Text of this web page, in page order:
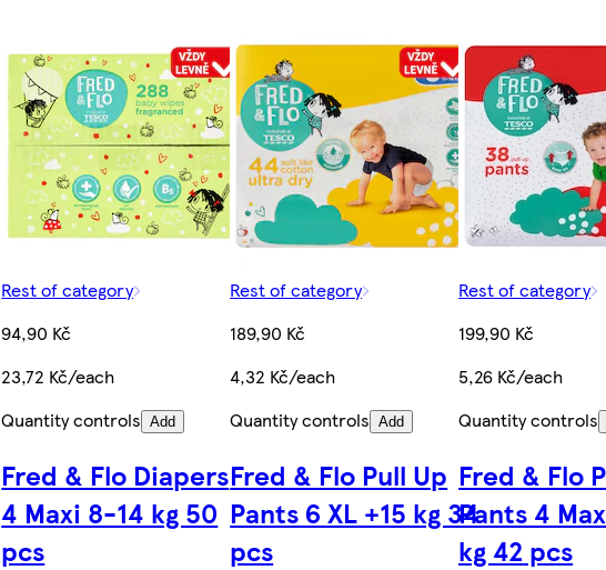
Rest of category
94,90 Kč
23,72 Kč/each
Quantity controls Add
Rest of category
189,90 Kč
4,32 Kč/each
Quantity controls Add
Rest of category
199,90 Kč
5,26 Kč/each
Quantity controls
Fred & Flo Diapers
4 Maxi 8-14 kg 50
pcs
Fred & Flo Pull Up
Pants 6 XL +15 kg 34
pcs
Fred & Flo
Pants 4
kg 42 pcs